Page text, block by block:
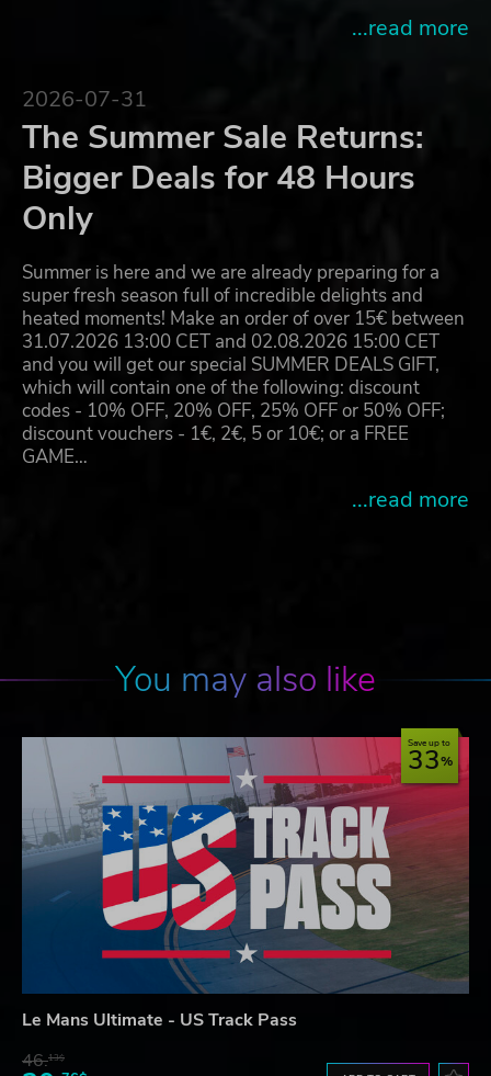
...read more
2026-07-31
The Summer Sale Returns:
Bigger Deals for 48 Hours
Only
Summer is here and we are already preparing for a
super fresh season full of incredible delights and
heated moments! Make an order of over 15€ between
31.07.2026 13:00 CET and 02.08.2026 15:00 CET
and you will get our special SUMMER DEALS GIFT,
which will contain one of the following: discount
codes - 10% OFF, 20% OFF, 25% OFF or 50% OFF;
discount vouchers - 1€, 2€, 5 or 10€; or a FREE
GAME…
...read more
You may also like
Save up to
33
Le Mans Ultimate - US Track Pass
46.13$